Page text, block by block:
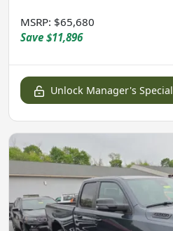
MSRP: $65,680
Save $11,896
Unlock Manager's Special